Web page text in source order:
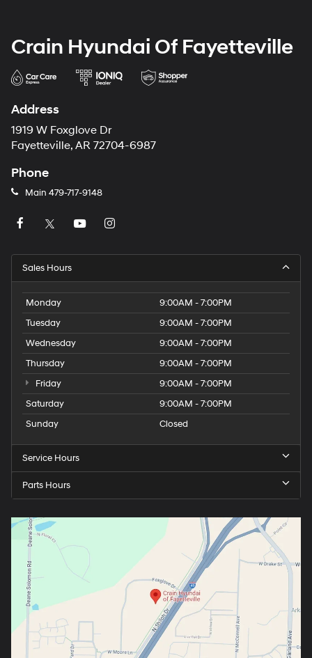
Crain Hyundai Of Fayetteville
Address
1919 W Foxglove Dr
Fayetteville, AR 72704-6987
Phone
Main 479-717-9148
Sales Hours
Monday
9:00AM - 7:00PM
Tuesday
9:00AM - 7:00PM
Wednesday
9:00AM - 7:00PM
Thursday
9:00AM - 7:00PM
Friday
9:00AM - 7:00PM
Saturday
9:00AM - 7:00PM
Sunday
Closed
Service Hours
Parts Hours